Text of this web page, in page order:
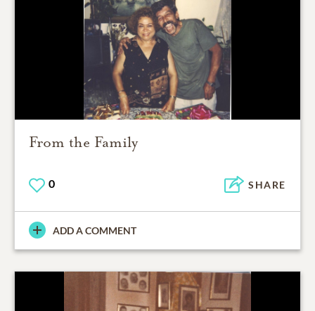
From the Family
0 SHARE
ADD A COMMENT